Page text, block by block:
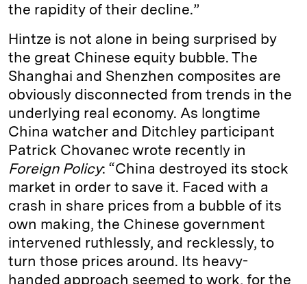
the rapidity of their decline.”
Hintze is not alone in being surprised by
the great Chinese equity bubble. The
Shanghai and Shenzhen composites are
obviously disconnected from trends in the
underlying real economy. As longtime
China watcher and Ditchley participant
Patrick Chovanec wrote recently in
Foreign Policy: “China destroyed its stock
market in order to save it. Faced with a
crash in share prices from a bubble of its
own making, the Chinese government
intervened ruthlessly, and recklessly, to
turn those prices around. Its heavy-
handed approach seemed to work, for the